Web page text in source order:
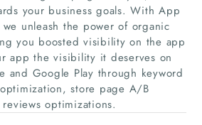
Home
Companies
Articles
About Us
your business goals. With App
unleash the power of organic
you boosted visibility on the app
app the visibility it deserves on
and Google Play through keyword
store page A/B
optimizations.